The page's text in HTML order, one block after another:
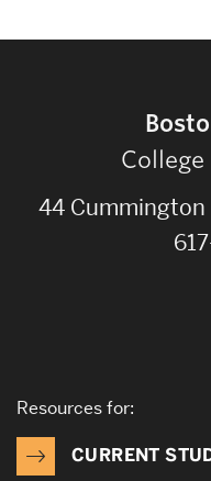
44 Cummington
Resources for:
CURRENT